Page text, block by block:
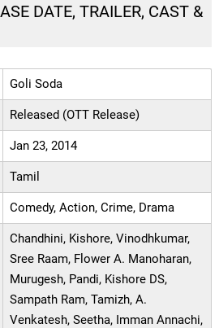
DATE, TRAILER, CAST &
Goli Soda
Released (OTT Release)
Jan 23, 2014
Tamil
Comedy, Action, Crime, Drama
Chandhini, Kishore, Vinodhkumar,
Sree Raam, Flower A. Manoharan,
Murugesh, Pandi, Kishore DS,
Sampath Ram, Tamizh, A.
Venkatesh, Seetha, Imman Annachi,